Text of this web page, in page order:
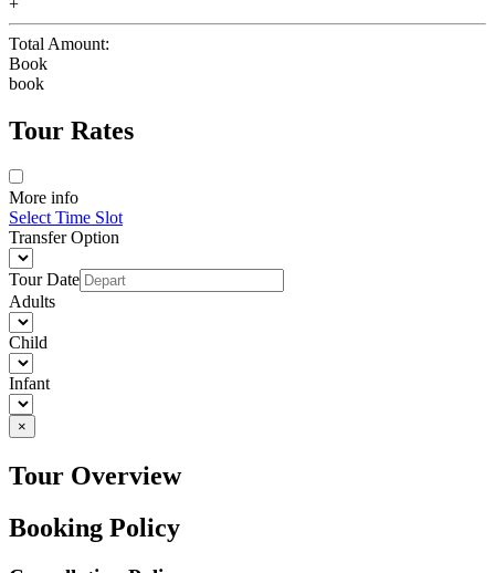
+
Total Amount:
Book
book
Tour Rates
More info
Select Time Slot
Transfer Option
Tour Date
Adults
Child
Infant
×
Tour Overview
Booking Policy